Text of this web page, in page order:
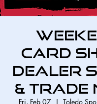
Card
Dealer
& Trade
Fri, Feb 07
  |
Toledo